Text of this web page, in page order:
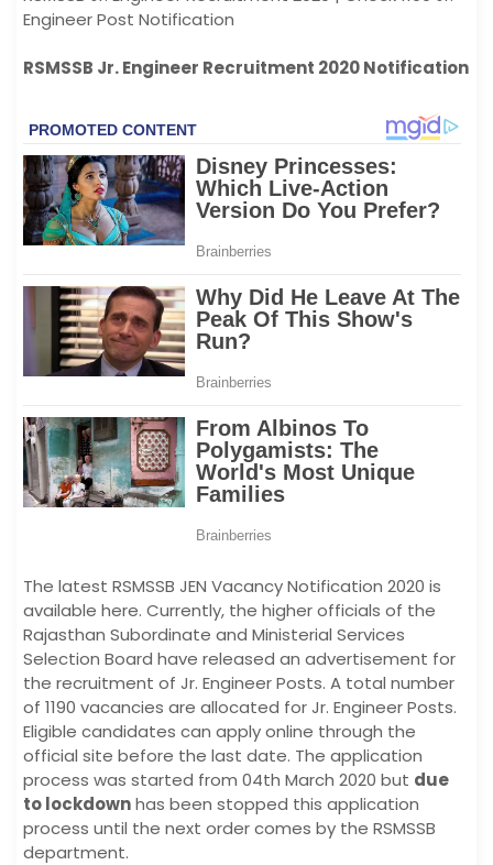
Engineer Post Notification
RSMSSB Jr. Engineer Recruitment 2020 Notification
The latest RSMSSB JEN Vacancy Notification 2020 is
available here. Currently, the higher officials of the
Rajasthan Subordinate and Ministerial Services
Selection Board have released an advertisement for
the recruitment of Jr. Engineer Posts. A total number
of 1190 vacancies are allocated for Jr. Engineer Posts.
Eligible candidates can apply online through the
official site before the last date. The application
process was started from 04th March 2020 but due
to lockdownhas been stopped this application
process until the next order comes by the RSMSSB
department.